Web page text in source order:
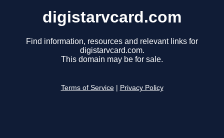
digistarvcard.com
Find information, resources and relevant links for
digistarvcard.com.
This domain may be for sale.
Terms of Service Privacy Policy